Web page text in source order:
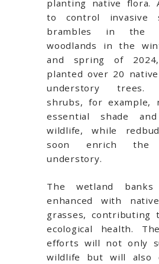
planting native flora.
to control invasive
brambles in the
woodlands in the
and spring of
planted over 20
understory trees.
shrubs, for example,
essential shade
wildlife, while
soon enrich the
understory.
The wetland
enhanced with
grasses, contributing
ecological health.
efforts will not only
wildlife but will also